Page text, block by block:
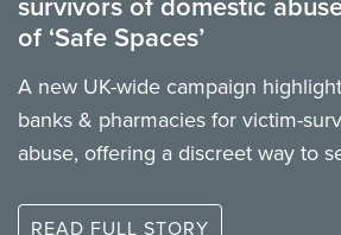
of ‘Safe Spaces’
A new UK-wide campaign
banks & pharmacies for victim-
abuse, offering a discreet way to
READ FULL STORY